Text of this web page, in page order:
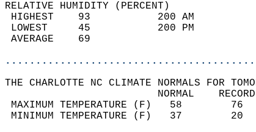
RELATIVE HUMIDITY (PERCENT)
HIGHEST    93
LOWEST     45
THE CHARLOTTE NC CLIMATE NORMALS FOR
MAXIMUM TEMPERATURE
MINIMUM TEMPERATURE